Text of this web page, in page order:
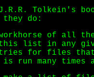
Tolkein's
they do:
of all
list in any
for files that
run many times